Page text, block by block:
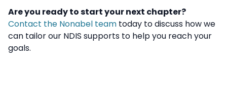
Are you ready to start your next chapter?
Contact the Nonabel team today to discuss how we
can tailor our NDIS supports to help you reach your
goals.